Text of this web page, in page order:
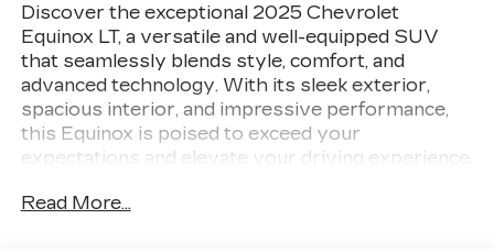
Discover the exceptional 2025 Chevrolet
Equinox LT, a versatile and well-equipped SUV
that seamlessly blends style, comfort, and
advanced technology. With its sleek exterior,
spacious interior, and impressive performance,
this Equinox is poised to exceed your
expectations and elevate your driving experience.
Highlighted features of this Equinox LT include:
Read More...